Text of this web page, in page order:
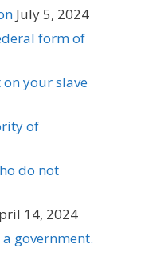
July 5, 2024
form of
your slave
of
do not
14, 2024
a government.